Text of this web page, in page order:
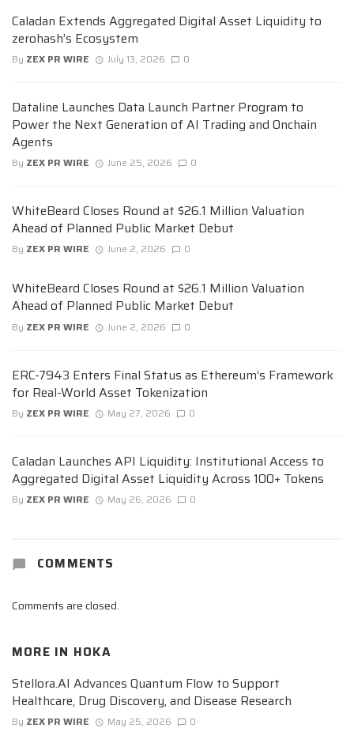
Caladan Extends Aggregated Digital Asset Liquidity to
zerohash’s Ecosystem
By ZEX PR WIRE July 13, 2026 0
Dataline Launches Data Launch Partner Program to
Power the Next Generation of AI Trading and Onchain
Agents
By ZEX PR WIRE June 25, 2026 0
WhiteBeard Closes Round at $26.1 Million Valuation
Ahead of Planned Public Market Debut
By ZEX PR WIRE June 2, 2026 0
WhiteBeard Closes Round at $26.1 Million Valuation
Ahead of Planned Public Market Debut
By ZEX PR WIRE June 2, 2026 0
ERC-7943 Enters Final Status as Ethereum’s Framework
for Real-World Asset Tokenization
By ZEX PR WIRE May 27, 2026 0
Caladan Launches API Liquidity: Institutional Access to
Aggregated Digital Asset Liquidity Across 100+ Tokens
By ZEX PR WIRE May 26, 2026 0
COMMENTS
Comments are closed.
MORE IN HOKA
Stellora.AI Advances Quantum Flow to Support
Healthcare, Drug Discovery, and Disease Research
By ZEX PR WIRE May 25, 2026 0